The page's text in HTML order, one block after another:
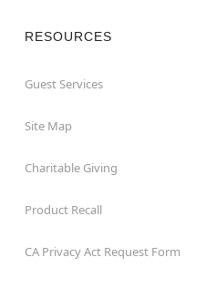
RESOURCES
Guest Services
Site Map
Charitable Giving
Product Recall
CA Privacy Act Request Form